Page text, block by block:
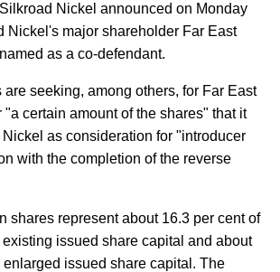
Nickel announced on Monday
Nickel's major shareholder Far East
as a co-defendant.
are seeking, among others, for Far East
"a certain amount of the shares" that it
as consideration for "introducer
with the completion of the reverse
shares represent about 16.3 per cent of
issued share capital and about
enlarged issued share capital. The